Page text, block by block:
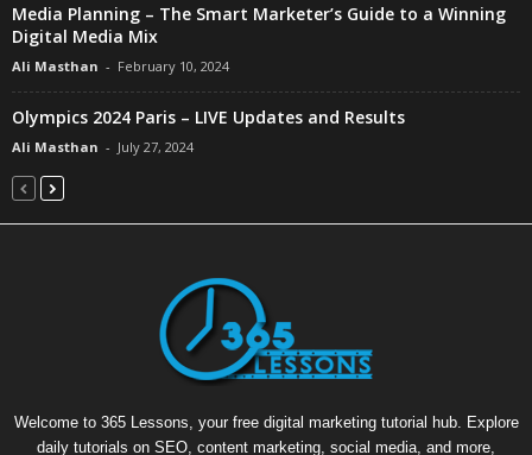
Media Planning – The Smart Marketer’s Guide to a Winning
Digital Media Mix
Ali Masthan - February 10, 2024
Olympics 2024 Paris – LIVE Updates and Results
Ali Masthan - July 27, 2024
Welcome to 365 Lessons, your free digital marketing tutorial hub. Explore
daily tutorials on SEO, content marketing, social media, and more,